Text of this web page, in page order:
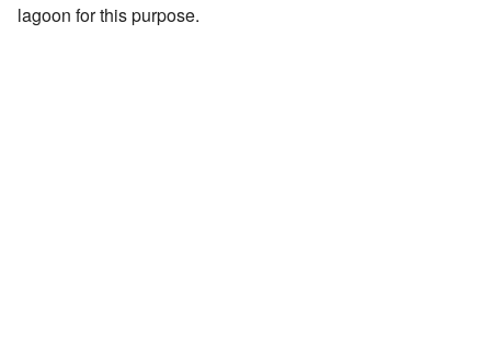
lagoon for this purpose.